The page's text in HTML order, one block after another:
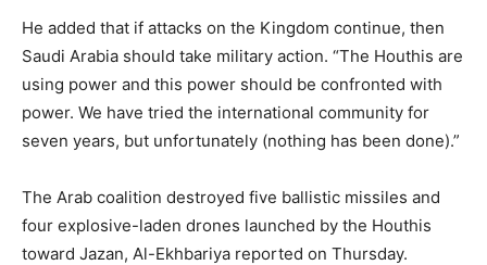
He added that if attacks on the Kingdom continue, then
Saudi Arabia should take military action. “The Houthis are
using power and this power should be confronted with
power. We have tried the international community for
seven years, but unfortunately (nothing has been done).”
The Arab coalition destroyed five ballistic missiles and
four explosive-laden drones launched by the Houthis
toward Jazan, Al-Ekhbariya reported on Thursday.